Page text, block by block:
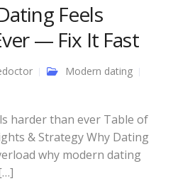
Feels
— Fix It Fast
Modern dating
harder than ever Table of
& Strategy Why Dating
why modern dating